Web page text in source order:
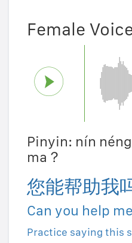
Female
Pinyin: nín
ma？
您能帮助我
Can you help
Practice saying this